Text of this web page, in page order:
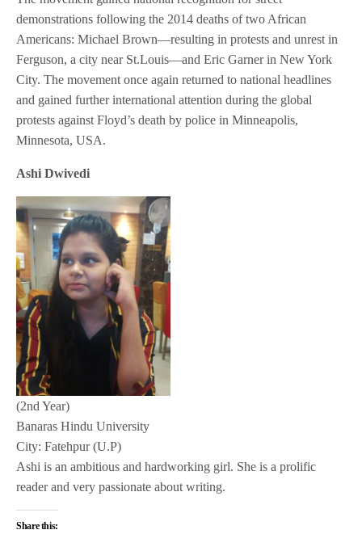
demonstrations following the 2014 deaths of two African
Americans: Michael Brown—resulting in protests and unrest in
Ferguson, a city near St.Louis—and Eric Garner in New York
City. The movement once again returned to national headlines
and gained further international attention during the global
protests against Floyd’s death by police in Minneapolis,
Minnesota, USA.
Ashi Dwivedi
(2nd Year)
Banaras Hindu University
City: Fatehpur (U.P)
Ashi is an ambitious and hardworking girl. She is a prolific
reader and very passionate about writing.
Share this: